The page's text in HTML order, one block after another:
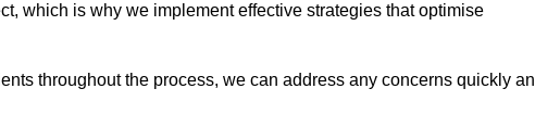
which is why we implement effective strategies that optimise
throughout the process, we can address any concerns quickly